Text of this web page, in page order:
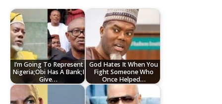
I’m Going To Represent
Nigeria;Obi Has A Bank;I
Give…
God Hates It When You
Fight Someone Who
Once Helped…